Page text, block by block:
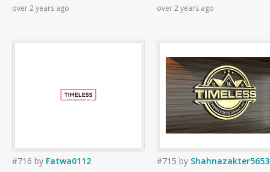
over 2 years ago over 2 years ago
#716 by Fatwa0112 #715 by Shahnazakter5653